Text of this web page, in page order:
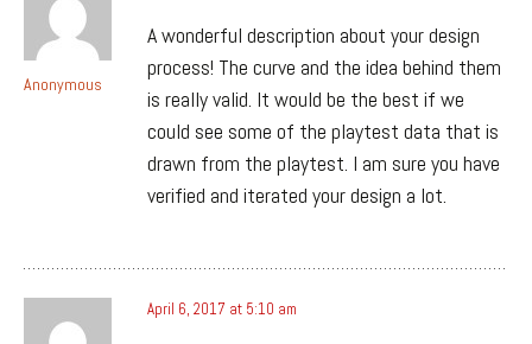
Anonymous
A wonderful description about your design
process! The curve and the idea behind them
is really valid. It would be the best if we
could see some of the playtest data that is
drawn from the playtest. I am sure you have
verified and iterated your design a lot.
April 6, 2017 at 5:10 am